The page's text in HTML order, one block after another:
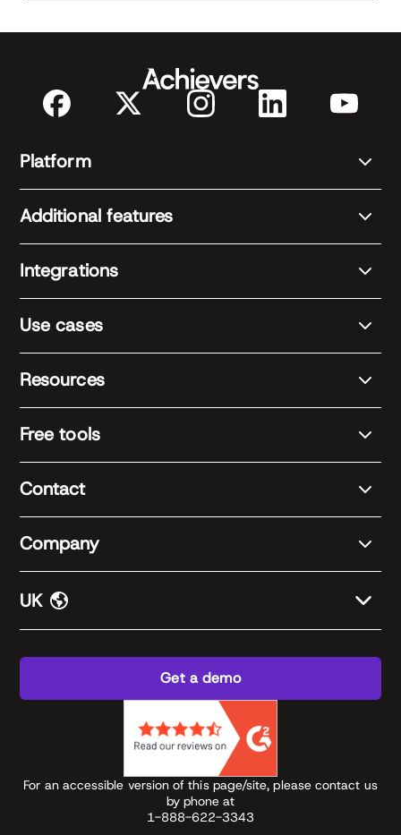
Platform
Additional features
Integrations
Use cases
Resources
Free tools
Contact
Company
UK
Get a demo
For an accessible version of this page/site, please contact us
by phone at
1-888-622-3343